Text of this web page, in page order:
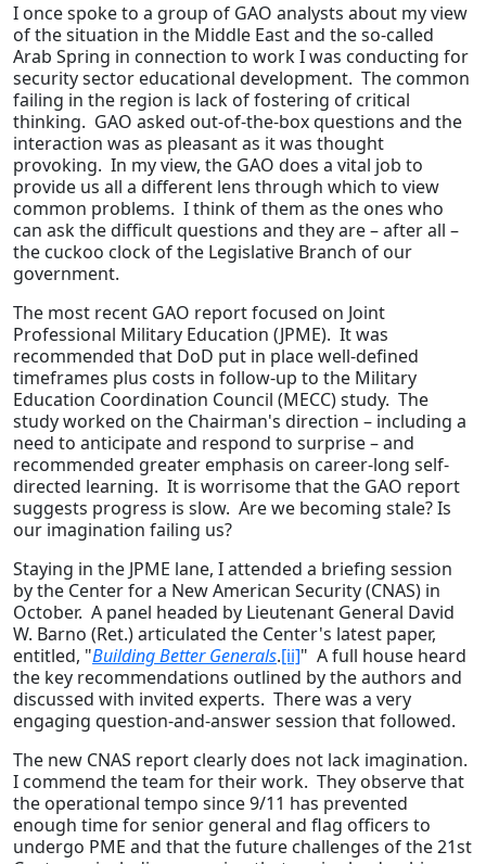
I once spoke to a group of GAO analysts about my view
of the situation in the Middle East and the so-called
Arab Spring in connection to work I was conducting for
security sector educational development. The common
failing in the region is lack of fostering of critical
thinking. GAO asked out-of-the-box questions and the
interaction was as pleasant as it was thought
provoking. In my view, the GAO does a vital job to
provide us all a different lens through which to view
common problems. I think of them as the ones who
can ask the difficult questions and they are – after all –
the cuckoo clock of the Legislative Branch of our
government.
The most recent GAO report focused on Joint
Professional Military Education (JPME). It was
recommended that DoD put in place well-defined
timeframes plus costs in follow-up to the Military
Education Coordination Council (MECC) study. The
study worked on the Chairman's direction – including a
need to anticipate and respond to surprise – and
recommended greater emphasis on career-long self-
directed learning. It is worrisome that the GAO report
suggests progress is slow. Are we becoming stale? Is
our imagination failing us?
Staying in the JPME lane, I attended a briefing session
by the Center for a New American Security (CNAS) in
October. A panel headed by Lieutenant General David
W. Barno (Ret.) articulated the Center's latest paper,
entitled, "Building Better Generals.[ii]" A full house heard
the key recommendations outlined by the authors and
discussed with invited experts. There was a very
engaging question-and-answer session that followed.
The new CNAS report clearly does not lack imagination.
I commend the team for their work. They observe that
the operational tempo since 9/11 has prevented
enough time for senior general and flag officers to
undergo PME and that the future challenges of the 21st